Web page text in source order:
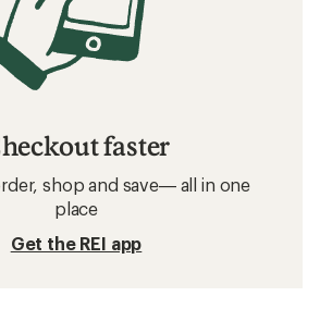
faster
shop and save— all in one
place
Get the REI app